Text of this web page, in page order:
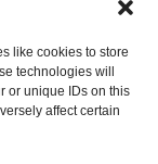
like cookies to store
technologies will
or unique IDs on this
affect certain